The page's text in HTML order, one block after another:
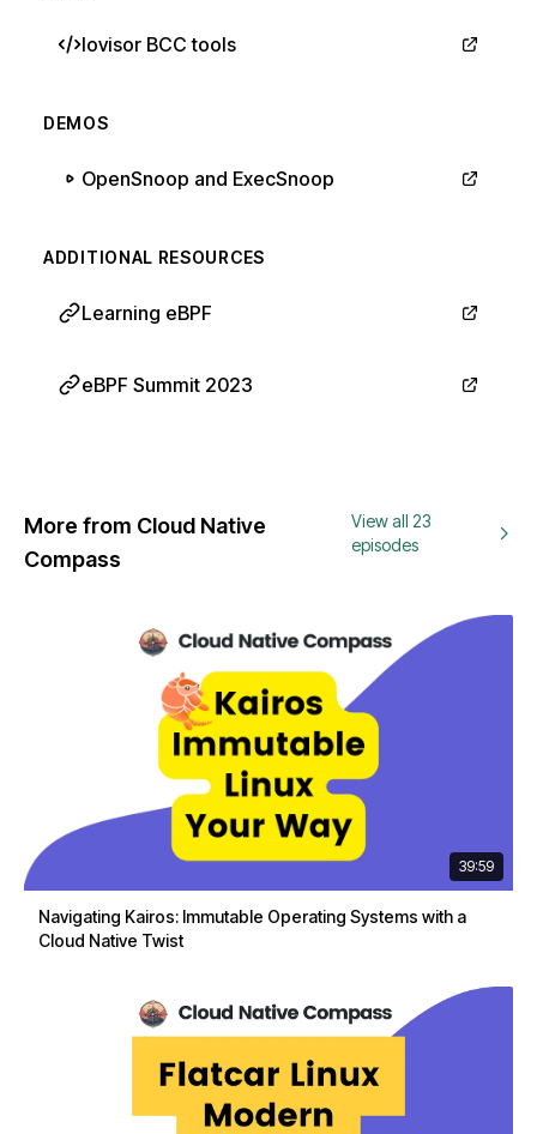
Iovisor BCC tools
DEMOS
OpenSnoop and ExecSnoop
ADDITIONAL RESOURCES
Learning eBPF
eBPF Summit 2023
More from Cloud Native
Compass
View all 23
episodes
39:59
Navigating Kairos: Immutable Operating Systems with a
Cloud Native Twist